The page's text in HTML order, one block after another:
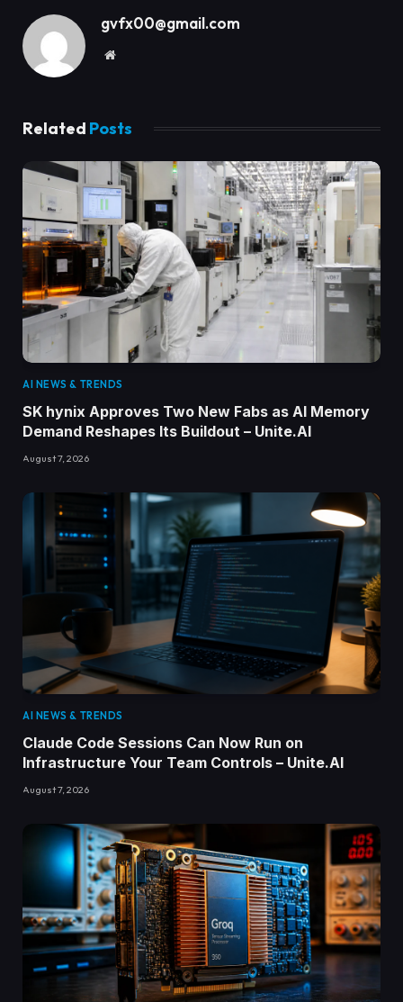
gvfx00@gmail.com
Website
Related Posts
AI NEWS & TRENDS
SK hynix Approves Two New Fabs as AI Memory
Demand Reshapes Its Buildout – Unite.AI
August 7, 2026
AI NEWS & TRENDS
Claude Code Sessions Can Now Run on
Infrastructure Your Team Controls – Unite.AI
August 7, 2026